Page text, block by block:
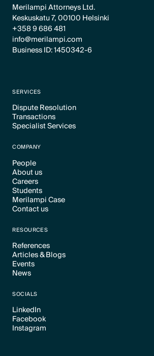
Merilampi Attorneys Ltd.
Keskuskatu 7, 00100 Helsinki
+358 9 686 481
info@merilampi.com
Business ID: 1450342-6
SERVICES
Dispute Resolution
Text Link
Transactions
Text Link
Specialist Services
COMPANY
People
Text Link
About us
Text Link
Careers
Text Link
Students
Text Link
Merilampi Case
Text Link
Contact us
RESOURCES
References
Text Link
Articles & Blogs
Text Link
Events
Text Link
News
SOCIALS
LinkedIn
Text Link
Facebook
Text Link
Instagram